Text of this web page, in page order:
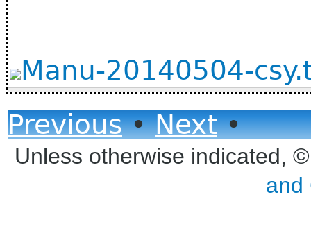
Manu-20140504-
Previous•Next•
Unless otherwise indicated,
and